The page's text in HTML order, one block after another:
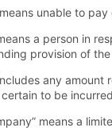
means unable to
a person in
provision of
any
to be
means a